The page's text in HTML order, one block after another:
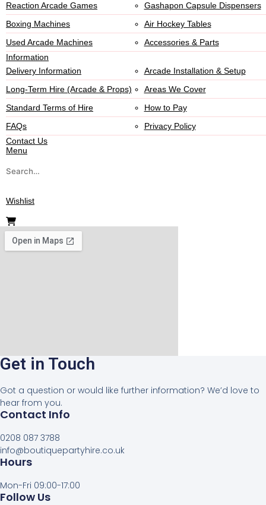
Reaction Arcade Games
Gashapon Capsule Dispensers
Boxing Machines
Air Hockey Tables
Used Arcade Machines
Accessories & Parts
Information
Delivery Information
Arcade Installation & Setup
Long-Term Hire (Arcade & Props)
Areas We Cover
Standard Terms of Hire
How to Pay
FAQs
Privacy Policy
Contact Us
Menu
Search
Wishlist
Get in Touch
Got a question or would like further information? We’d love to
hear from you.
Contact Info
0208 087 3788
info@boutiquepartyhire.co.uk
Hours
Mon-Fri 09:00-17:00
Follow Us